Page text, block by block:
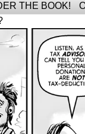
THE BOOK!